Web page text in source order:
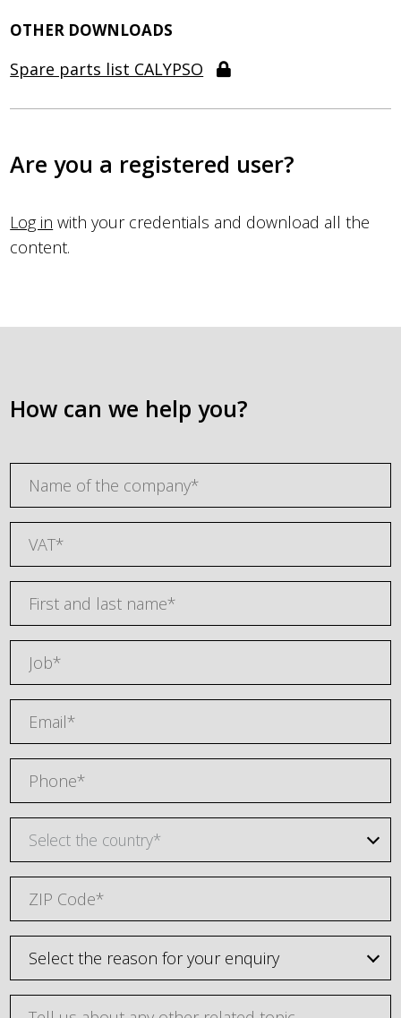
OTHER DOWNLOADS
Spare parts list CALYPSO
Are you a registered user?
Log in with your credentials and download all the
content.
How can we help you?
Select the country*